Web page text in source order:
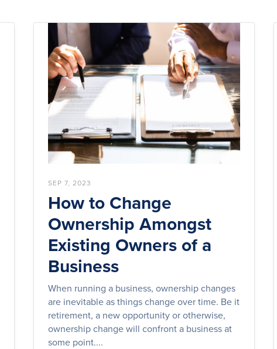
SEP 7, 2023
How to Change
Ownership Amongst
Existing Owners of a
Business
When running a business, ownership changes
are inevitable as things change over time. Be it
retirement, a new opportunity or otherwise,
ownership change will confront a business at
some point....